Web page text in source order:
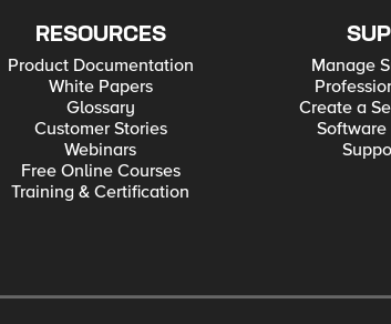
RESOURCES
Product Documentation
White Papers
Glossary
Customer Stories
Webinars
Free Online Courses
Training & Certification
Manage
Create a